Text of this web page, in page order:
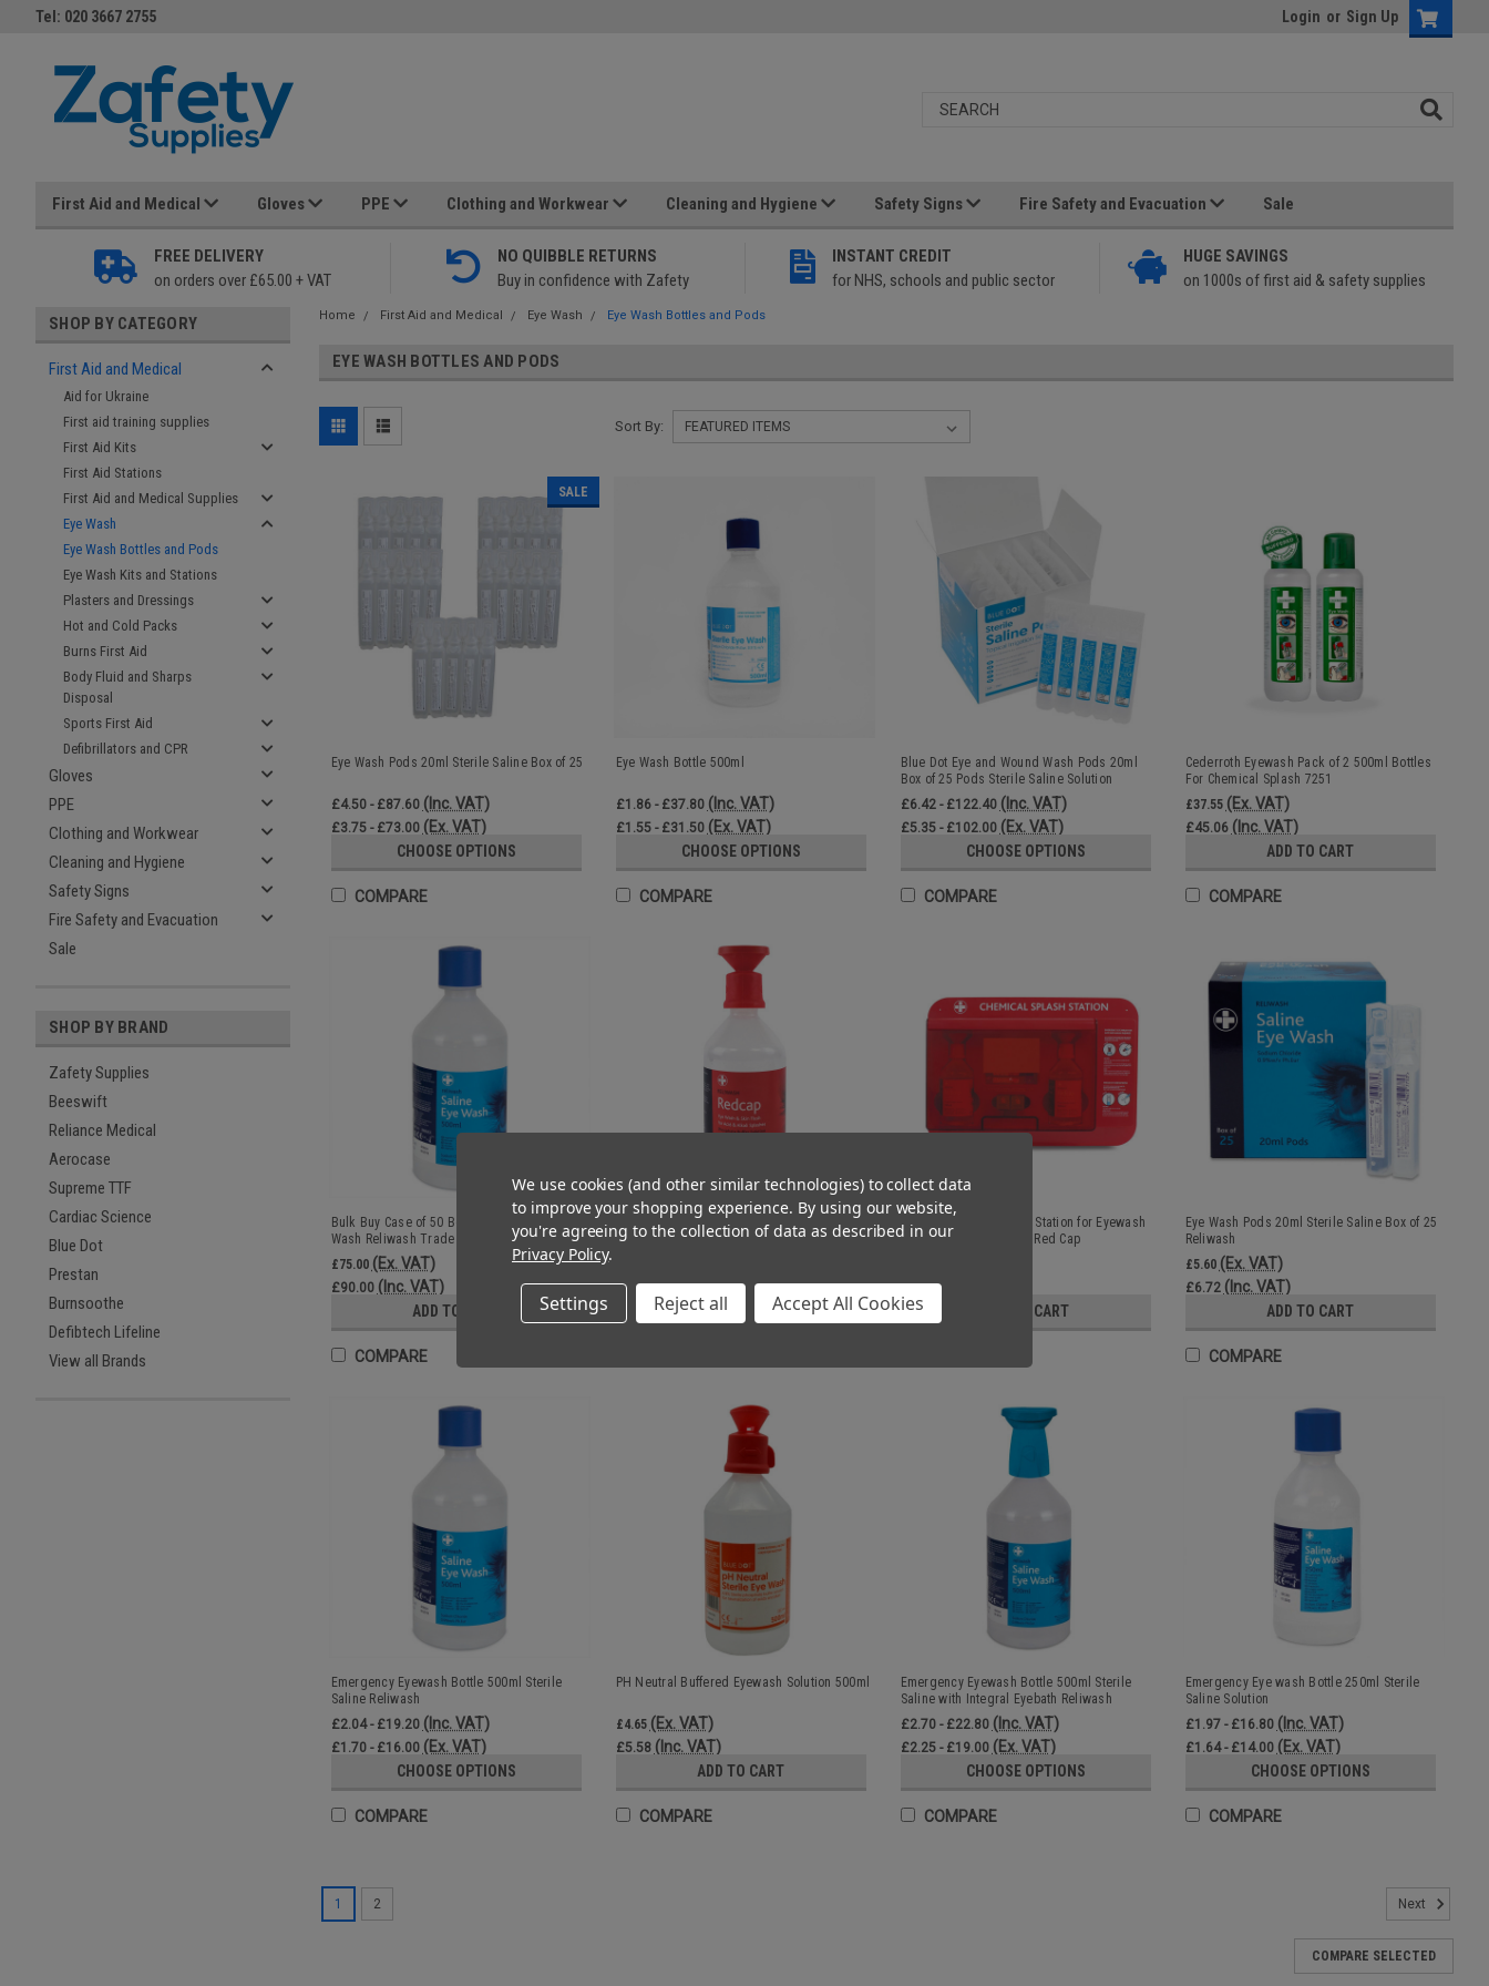
Tel: 020 3667 2755 Login or Sign Up
First Aid and Medical Gloves PPE Clothing and Workwear Cleaning and Hygiene Safety Signs Fire Safety and Evacuation Sale
FREE DELIVERY
on orders over £65.00 + VAT
NO QUIBBLE RETURNS
Buy in confidence with Zafety
INSTANT CREDIT
for NHS, schools and public sector
HUGE SAVINGS
on 1000s of first aid & safety supplies
SHOP BY CATEGORY
First Aid and Medical
Aid for Ukraine
First aid training supplies
First Aid Kits
First Aid Stations
First Aid and Medical Supplies
Eye Wash
Eye Wash Bottles and Pods
Eye Wash Kits and Stations
Plasters and Dressings
Hot and Cold Packs
Burns First Aid
Body Fluid and Sharps
Disposal
Sports First Aid
Defibrillators and CPR
Gloves
PPE
Clothing and Workwear
Cleaning and Hygiene
Safety Signs
Fire Safety and Evacuation
Sale
SHOP BY BRAND
Zafety Supplies
Beeswift
Reliance Medical
Aerocase
Supreme TTF
Cardiac Science
Blue Dot
Prestan
Burnsoothe
Defibtech Lifeline
View all Brands
Home First Aid and Medical Eye Wash Eye Wash Bottles and Pods
EYE WASH BOTTLES AND PODS
Sort By:
SALE
Eye Wash Pods 20ml Sterile Saline Box of 25
£4.50 - £87.60 (Inc. VAT)
£3.75 - £73.00 (Ex. VAT)
CHOOSE OPTIONS
COMPARE
Eye Wash Bottle 500ml
£1.86 - £37.80 (Inc. VAT)
£1.55 - £31.50 (Ex. VAT)
CHOOSE OPTIONS
COMPARE
Blue Dot Eye and Wound Wash Pods 20ml
Box of 25 Pods Sterile Saline Solution
£6.42 - £122.40 (Inc. VAT)
£5.35 - £102.00 (Ex. VAT)
CHOOSE OPTIONS
COMPARE
Cederroth Eyewash Pack of 2 500ml Bottles
For Chemical Splash 7251
£37.55 (Ex. VAT)
£45.06 (Inc. VAT)
ADD TO CART
COMPARE
Bulk Buy Case of 50 Bottles of 500ml Eye
Wash Reliwash Trade Wholesale
£75.00 (Ex. VAT)
£90.00 (Inc. VAT)
ADD TO CART
COMPARE
Redcap Eyewash and Skin Flush for
Chemical Splash 500ml with Eye Bath
£6.90 (Inc. VAT)
ADD TO CART
Chemical Splash Safety Station for Eyewash
or Skin Flush Complete Red Cap
£43.14
ADD TO CART
Eye Wash Pods 20ml Sterile Saline Box of 25
Reliwash
£5.60 (Ex. VAT)
£6.72 (Inc. VAT)
ADD TO CART
COMPARE
Emergency Eyewash Bottle 500ml Sterile
Saline Reliwash
£2.04 - £19.20 (Inc. VAT)
£1.70 - £16.00 (Ex. VAT)
CHOOSE OPTIONS
COMPARE
PH Neutral Buffered Eyewash Solution 500ml
£4.65 (Ex. VAT)
£5.58 (Inc. VAT)
ADD TO CART
COMPARE
Emergency Eyewash Bottle 500ml Sterile
Saline with Integral Eyebath Reliwash
£2.70 - £22.80 (Inc. VAT)
£2.25 - £19.00 (Ex. VAT)
CHOOSE OPTIONS
COMPARE
Emergency Eye wash Bottle 250ml Sterile
Saline Solution
£1.97 - £16.80 (Inc. VAT)
£1.64 - £14.00 (Ex. VAT)
CHOOSE OPTIONS
COMPARE
irrigation 20ml sterile saline eyewash pods containing 0.9% sodium chloride solution for safe eye irrigation
1 2 Next
COMPARE SELECTED
We use cookies (and other similar technologies) to collect data
to improve your shopping experience. By using our website,
you're agreeing to the collection of data as described in our
Privacy Policy.
Settings Reject all Accept All Cookies